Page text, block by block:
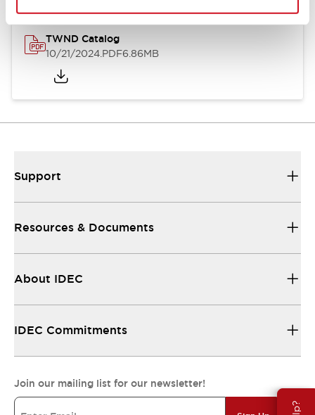
TWND Catalog
10/21/2024.PDF6.86MB
Support
Resources & Documents
About IDEC
IDEC Commitments
Join our mailing list for our newsletter!